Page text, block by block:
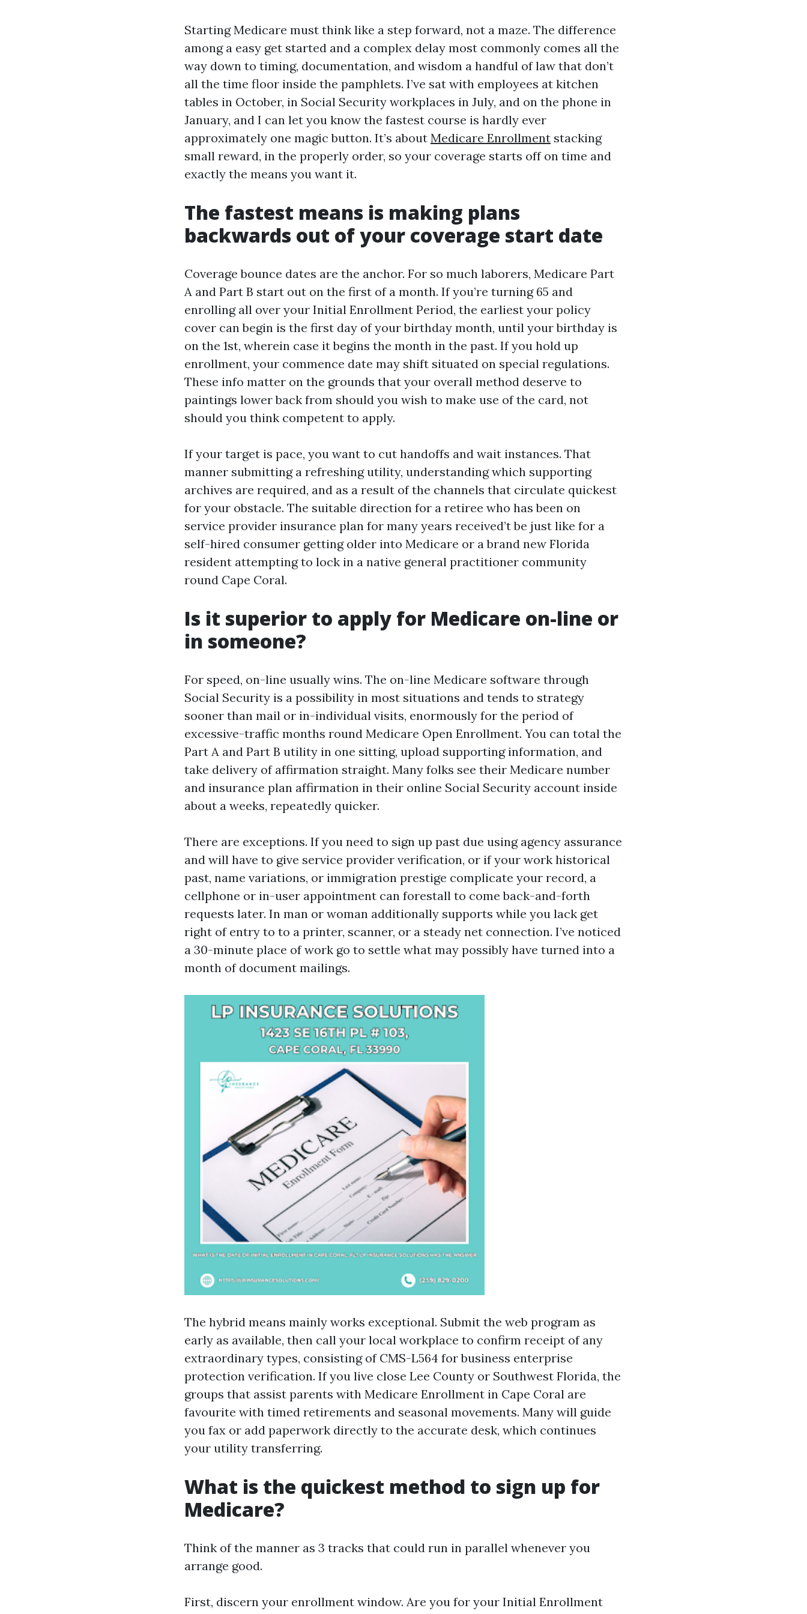
Starting Medicare must think like a step forward, not a maze. The difference
among a easy get started and a complex delay most commonly comes all the
way down to timing, documentation, and wisdom a handful of law that don’t
all the time floor inside the pamphlets. I’ve sat with employees at kitchen
tables in October, in Social Security workplaces in July, and on the phone in
January, and I can let you know the fastest course is hardly ever
approximately one magic button. It’s about Medicare Enrollment stacking
small reward, in the properly order, so your coverage starts off on time and
exactly the means you want it.
The fastest means is making plans
backwards out of your coverage start date
Coverage bounce dates are the anchor. For so much laborers, Medicare Part
A and Part B start out on the first of a month. If you’re turning 65 and
enrolling all over your Initial Enrollment Period, the earliest your policy
cover can begin is the first day of your birthday month, until your birthday is
on the 1st, wherein case it begins the month in the past. If you hold up
enrollment, your commence date may shift situated on special regulations.
These info matter on the grounds that your overall method deserve to
paintings lower back from should you wish to make use of the card, not
should you think competent to apply.
If your target is pace, you want to cut handoffs and wait instances. That
manner submitting a refreshing utility, understanding which supporting
archives are required, and as a result of the channels that circulate quickest
for your obstacle. The suitable direction for a retiree who has been on
service provider insurance plan for many years received’t be just like for a
self-hired consumer getting older into Medicare or a brand new Florida
resident attempting to lock in a native general practitioner community
round Cape Coral.
Is it superior to apply for Medicare on-line or
in someone?
For speed, on-line usually wins. The on-line Medicare software through
Social Security is a possibility in most situations and tends to strategy
sooner than mail or in-individual visits, enormously for the period of
excessive-traffic months round Medicare Open Enrollment. You can total the
Part A and Part B utility in one sitting, upload supporting information, and
take delivery of affirmation straight. Many folks see their Medicare number
and insurance plan affirmation in their online Social Security account inside
about a weeks, repeatedly quicker.
There are exceptions. If you need to sign up past due using agency assurance
and will have to give service provider verification, or if your work historical
past, name variations, or immigration prestige complicate your record, a
cellphone or in-user appointment can forestall to come back-and-forth
requests later. In man or woman additionally supports while you lack get
right of entry to to a printer, scanner, or a steady net connection. I’ve noticed
a 30-minute place of work go to settle what may possibly have turned into a
month of document mailings.
The hybrid means mainly works exceptional. Submit the web program as
early as available, then call your local workplace to confirm receipt of any
extraordinary types, consisting of CMS-L564 for business enterprise
protection verification. If you live close Lee County or Southwest Florida, the
groups that assist parents with Medicare Enrollment in Cape Coral are
favourite with timed retirements and seasonal movements. Many will guide
you fax or add paperwork directly to the accurate desk, which continues
your utility transferring.
What is the quickest method to sign up for
Medicare?
Think of the manner as 3 tracks that could run in parallel whenever you
arrange good.
First, discern your enrollment window. Are you for your Initial Enrollment